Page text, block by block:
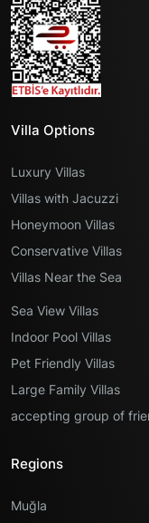
Villa Options
Luxury Villas
Villas with Jacuzzi
Honeymoon Villas
Conservative Villas
Villas Near the Sea
Sea View Villas
Indoor Pool Villas
Pet Friendly Villas
Large Family Villas
accepting group of
Regions
Muğla